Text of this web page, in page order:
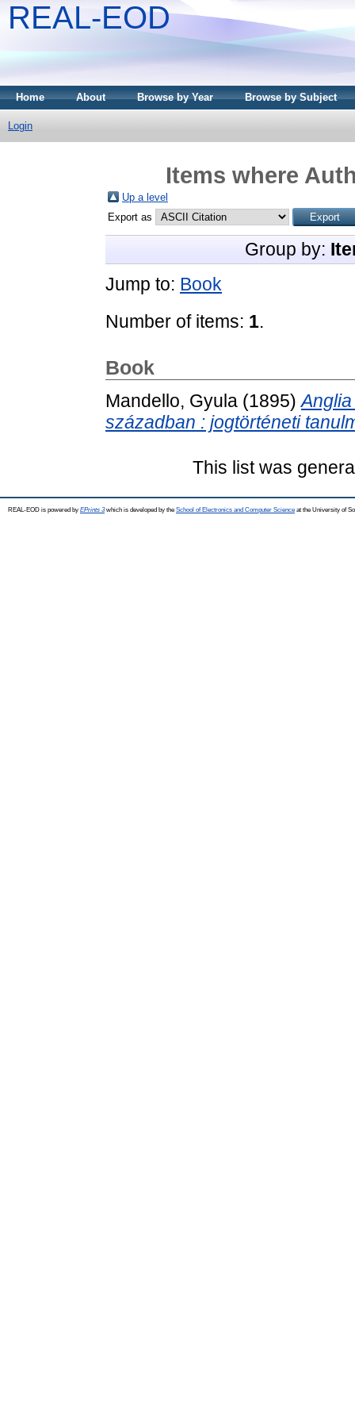
REAL-EOD
Home About Browse by Year Browse by Subject
Login
Items where
Up a level
Export as
Group by:
Jump to: Book
Number of items: 1.
Book
Mandello, Gyula (1895)
században : jogtörténeti
This list was
REAL-EOD is powered by EPrints 3which is developed by the School of Electronics and Computer Science at the University of